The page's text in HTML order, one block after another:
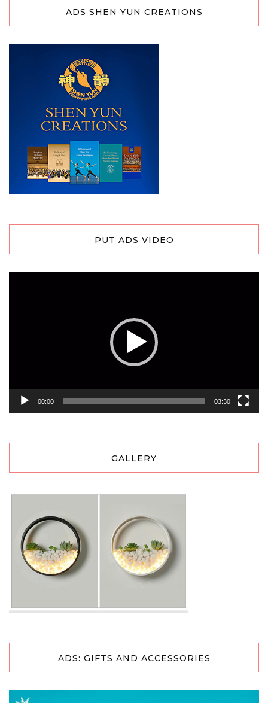
ADS SHEN YUN CREATIONS
PUT ADS VIDEO
00:00 03:30
GALLERY
ADS: GIFTS AND ACCESSORIES